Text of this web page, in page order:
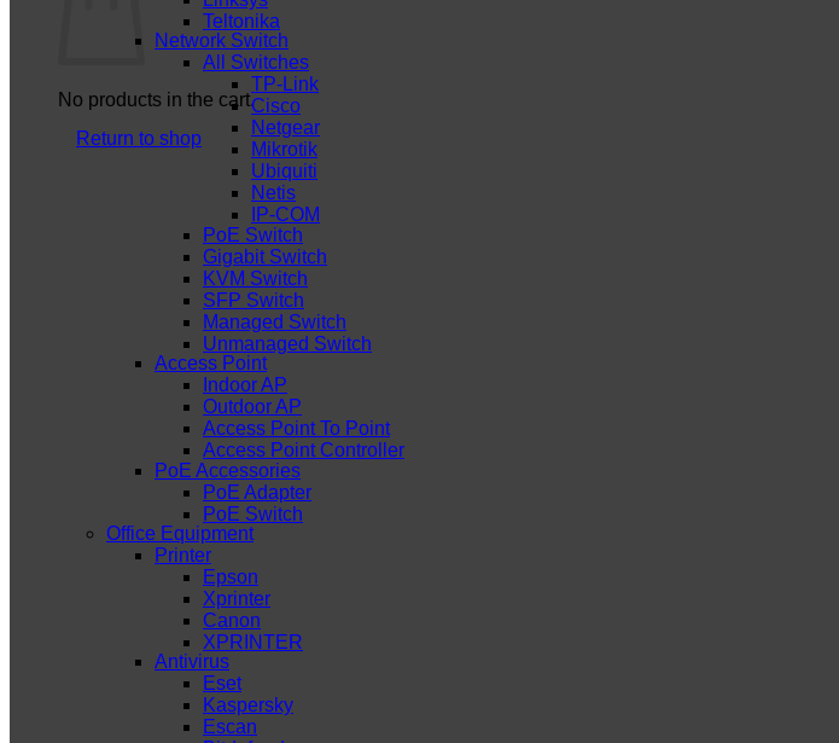
No products in the cart.
Return to shop
Teltonika
Network Switch
All Switches
TP-Link
Cisco
Netgear
Mikrotik
Ubiquiti
Netis
IP-COM
PoE Switch
Gigabit Switch
KVM Switch
SFP Switch
Managed Switch
Unmanaged Switch
Access Point
Indoor AP
Outdoor AP
Access Point To Point
Access Point Controller
PoE Accessories
PoE Adapter
PoE Switch
Office Equipment
Printer
Epson
Xprinter
Canon
XPRINTER
Antivirus
Eset
Kaspersky
Escan